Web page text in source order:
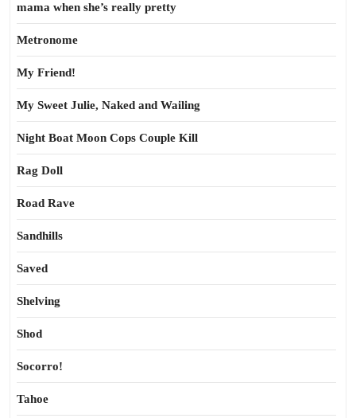
mama when she’s really pretty
Metronome
My Friend!
My Sweet Julie, Naked and Wailing
Night Boat Moon Cops Couple Kill
Rag Doll
Road Rave
Sandhills
Saved
Shelving
Shod
Socorro!
Tahoe